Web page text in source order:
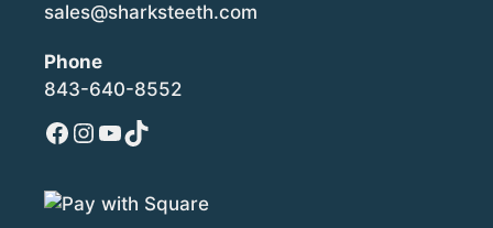
sales@sharksteeth.com
Phone
843-640-8552
Facebook
Instagram
YouTube
TikTok